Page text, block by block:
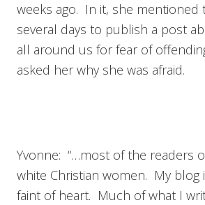
weeks ago. In it, she
several days to publish a post
all around us for fear of
asked her why she was afraid.
Yvonne: “…most of the readers
white Christian women. My blog
faint of heart. Much of what I